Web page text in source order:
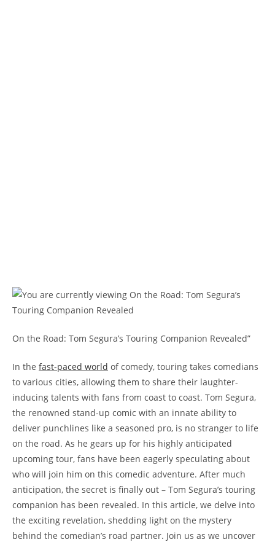
On the Road: Tom Segura’s Touring Companion Revealed”
In the fast-paced world of comedy, touring takes comedians
to various cities, allowing them to share their laughter-
inducing talents with fans from coast to coast. Tom Segura,
the renowned stand-up comic with an innate ability to
deliver punchlines like a seasoned pro, is no stranger to life
on the road. As he gears up for his highly anticipated
upcoming tour, fans have been eagerly speculating about
who will join him on this comedic adventure. After much
anticipation, the secret is finally out – Tom Segura’s touring
companion has been revealed. In this article, we delve into
the exciting revelation, shedding light on the mystery
behind the comedian’s road partner. Join us as we uncover